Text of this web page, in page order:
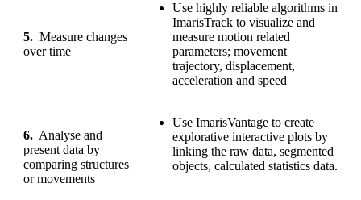
5. Measure changes
over time
Use highly reliable algorithms in
ImarisTrack to visualize and
measure motion related
parameters; movement
trajectory, displacement,
acceleration and speed
6. Analyse and
present data by
comparing structures
or movements
Use ImarisVantage to create
explorative interactive plots by
linking the raw data, segmented
objects, calculated statistics data.